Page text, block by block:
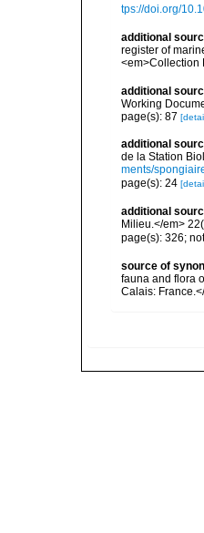
tps://doi.org/
additional
register of
<em>Collection
additional
Working
page(s): 87
additional
de la Station
ments/
page(s): 24
additional
Milieu.</em>
page(s): 326;
source of
fauna and flora
Calais: